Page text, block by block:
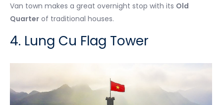
Van town makes a great overnight stop with its Old
Quarter of traditional houses.
4. Lung Cu Flag Tower